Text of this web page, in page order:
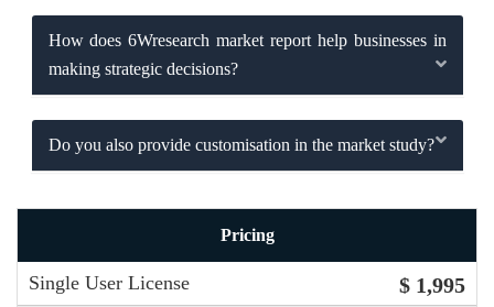
How does 6Wresearch market report help businesses in
making strategic decisions?
Do you also provide customisation in the market study?
Pricing
Single User License $ 1,995